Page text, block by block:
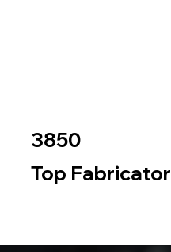
3850
Top Fabricator